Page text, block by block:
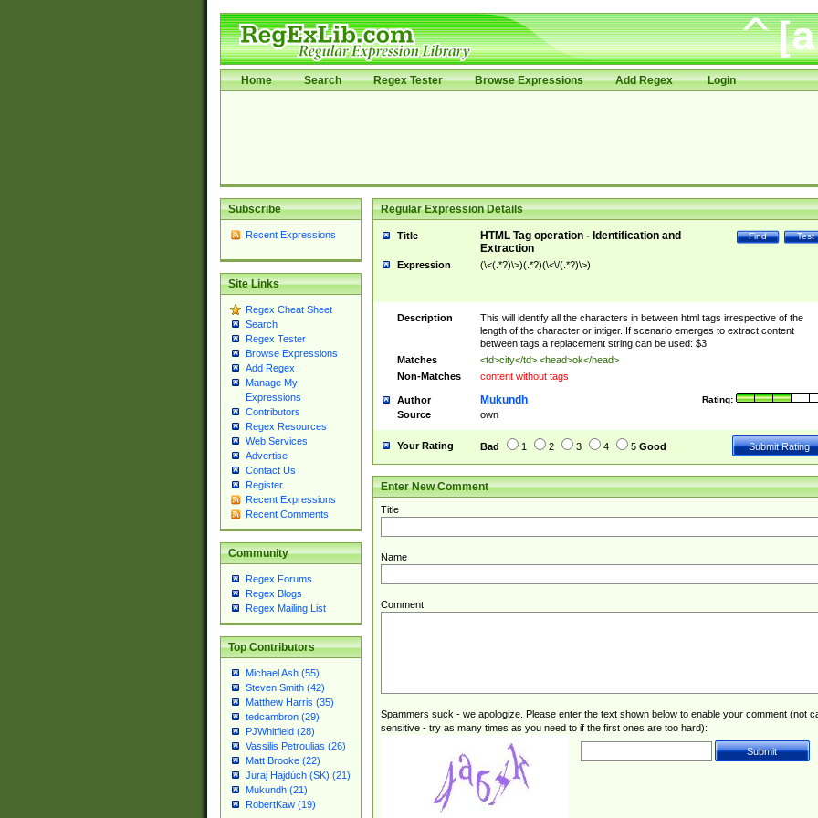
Home Search Regex Tester Browse Expressions Add Regex Login
Subscribe
Recent Expressions
Site Links
Regex Cheat Sheet
Search
Regex Tester
Browse Expressions
Add Regex
Manage My
Expressions
Contributors
Regex Resources
Web Services
Advertise
Contact Us
Register
Recent Expressions
Recent Comments
Community
Regex Forums
Regex Blogs
Regex Mailing List
Top Contributors
Michael Ash (55)
Steven Smith (42)
Matthew Harris (35)
tedcambron (29)
PJWhitfield (28)
Vassilis Petroulias (26)
Matt Brooke (22)
Juraj Hajdúch (SK) (21)
Mukundh (21)
RobertKaw (19)
Regular Expression Details
Title Test
Find
HTML Tag operation - Identification and
Extraction
Expression (\<(.*?)\>)(.*?)(\<\/(.*?)\>)
Description
This will identify all the characters in between html tags irrespective of the
length of the character or intiger. If scenario emerges to extract content
between tags a replacement string can be used: $3
Matches
<td>city</td> <head>ok</head>
Non-Matches
content without tags
Author Rating:
Mukundh
Source own
Your Rating Bad 1 2 3 4 5 Good
Enter New Comment
Title
Name
Comment
Spammers suck - we apologize. Please enter the text shown below to enable your comment (not
sensitive - try as many times as you need to if the first ones are too hard):